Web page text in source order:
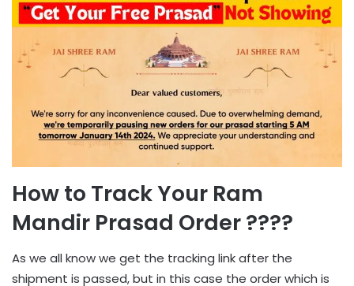
How to Track Your Ram
Mandir Prasad Order ????
As we all know we get the tracking link after the
shipment is passed, but in this case the order which is